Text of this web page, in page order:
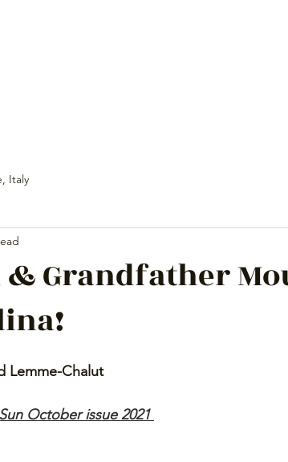
Italy
& Grandfather
Lemme-Chalut
October issue 2021